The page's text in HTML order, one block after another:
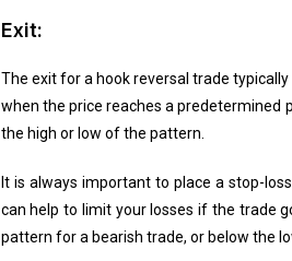
Exit:
The exit for a hook reversal trade
when the price reaches a predetermined
the high or low of the pattern.
It is always important to place a stop-
can help to limit your losses if the trade
pattern for a bearish trade, or below the